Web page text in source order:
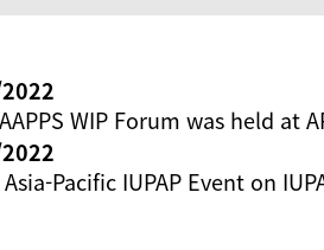
WIP Forum was held at
Pacific IUPAP Event on